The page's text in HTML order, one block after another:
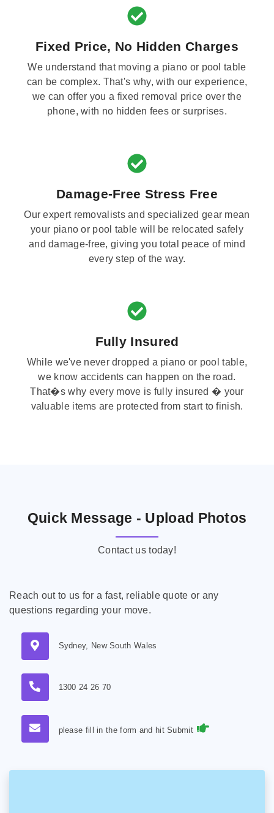
Fixed Price, No Hidden Charges
We understand that moving a piano or pool table
can be complex. That's why, with our experience,
we can offer you a fixed removal price over the
phone, with no hidden fees or surprises.
Damage-Free Stress Free
Our expert removalists and specialized gear mean
your piano or pool table will be relocated safely
and damage-free, giving you total peace of mind
every step of the way.
Fully Insured
While we've never dropped a piano or pool table,
we know accidents can happen on the road.
That�s why every move is fully insured � your
valuable items are protected from start to finish.
Quick Message - Upload Photos
Contact us today!
Reach out to us for a fast, reliable quote or any
questions regarding your move.
Sydney, New South Wales
1300 24 26 70
please fill in the form and hit Submit